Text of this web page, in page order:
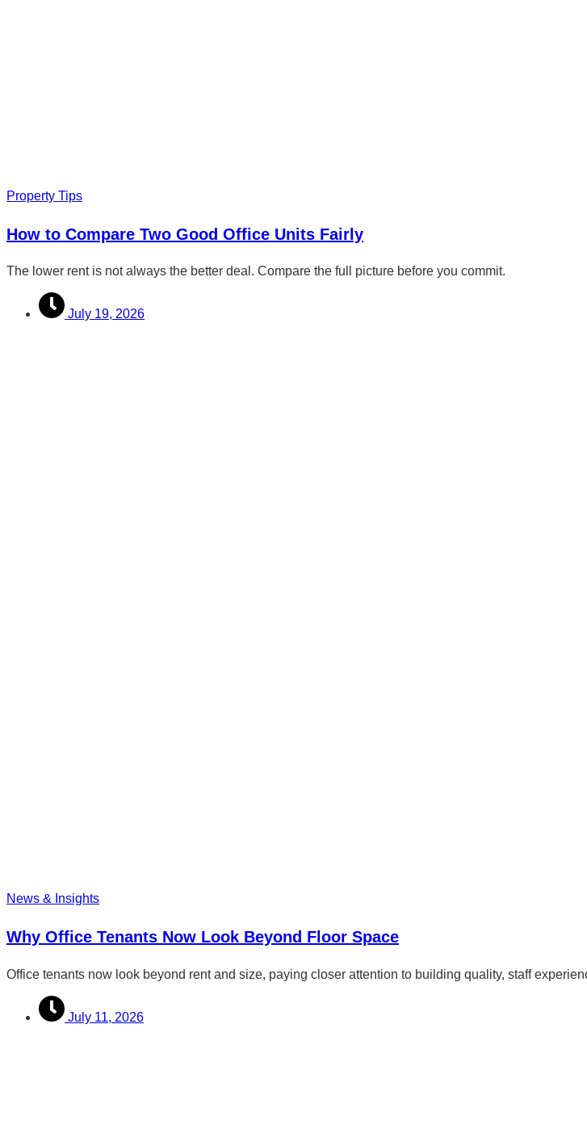
Property Tips
How to Compare Two Good Office Units Fairly
The lower rent is not always the better deal. Compare the full picture before you commit.
July 19, 2026
News & Insights
Why Office Tenants Now Look Beyond Floor Space
Office tenants now look beyond rent and size, paying closer attention to building quality, staff
July 11, 2026